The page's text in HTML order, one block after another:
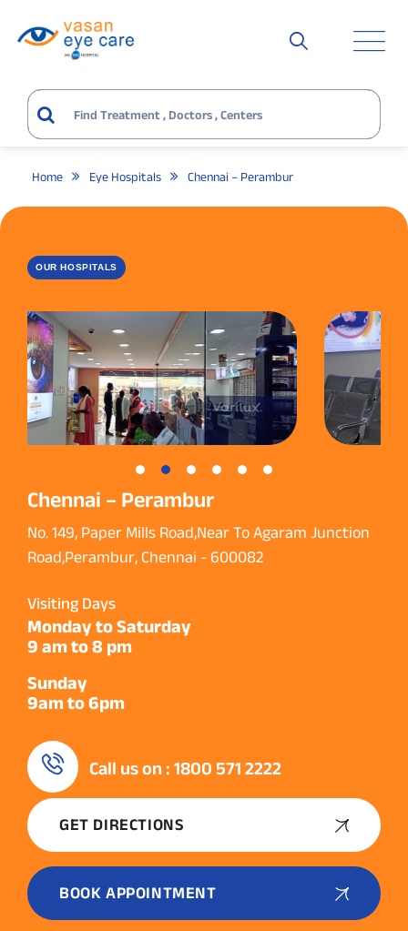
Home Eye Hospitals Chennai – Perambur
OUR HOSPITALS
Chennai – Perambur
No. 149, Paper Mills Road,Near To Agaram Junction
Road,Perambur, Chennai - 600082
Visiting Days
Monday to Saturday
9 am to 8 pm
Sunday
9am to 6pm
GET DIRECTIONS
Call us on : 1800 571 2222
BOOK APPOINTMENT